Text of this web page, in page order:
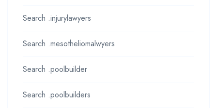
Search .injurylawyers
Search .mesotheliomalwyers
Search .poolbuilder
Search .poolbuilders